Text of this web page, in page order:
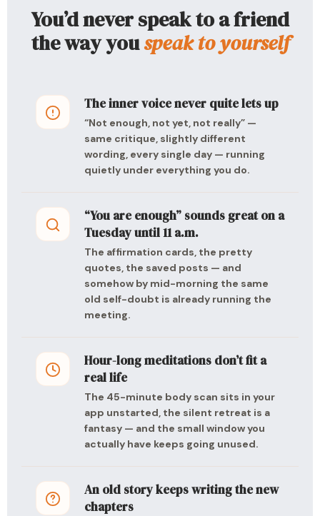
You’d never speak to a friend
the way youspeak to yourself
The inner voice never quite lets up
“Not enough, not yet, not really” —
same critique, slightly different
wording, every single day — running
quietly under everything you do.
“You are enough” sounds great on a
Tuesday until 11 a.m.
The affirmation cards, the pretty
quotes, the saved posts — and
somehow by mid-morning the same
old self-doubt is already running the
meeting.
Hour-long meditations don’t fit a
real life
The 45-minute body scan sits in your
app unstarted, the silent retreat is a
fantasy — and the small window you
actually have keeps going unused.
An old story keeps writing the new
chapters